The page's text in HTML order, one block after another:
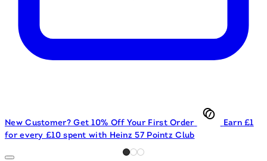
New Customer? Get 10% Off Your First Order
Earn £1
for every £10 spent with Heinz 57 Pointz Club